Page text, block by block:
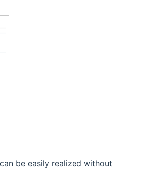
be easily realized without